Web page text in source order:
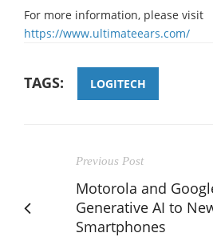
For more information, please visit
https://www.ultimateears.com/
TAGS: LOGITECH
Previous Post
Motorola and
Generative AI to
Smartphones